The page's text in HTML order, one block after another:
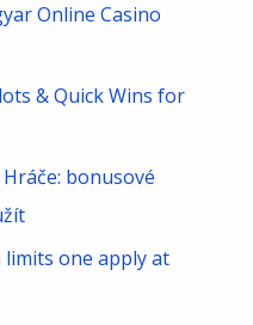
Online Casino
& Quick Wins for
bonusové
one apply at